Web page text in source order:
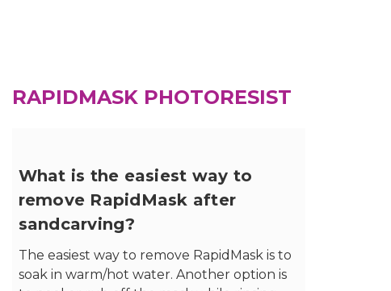
RAPIDMASK PHOTORESIST
What is the easiest way to
remove RapidMask after
sandcarving?
The easiest way to remove RapidMask is to
soak in warm/hot water. Another option is